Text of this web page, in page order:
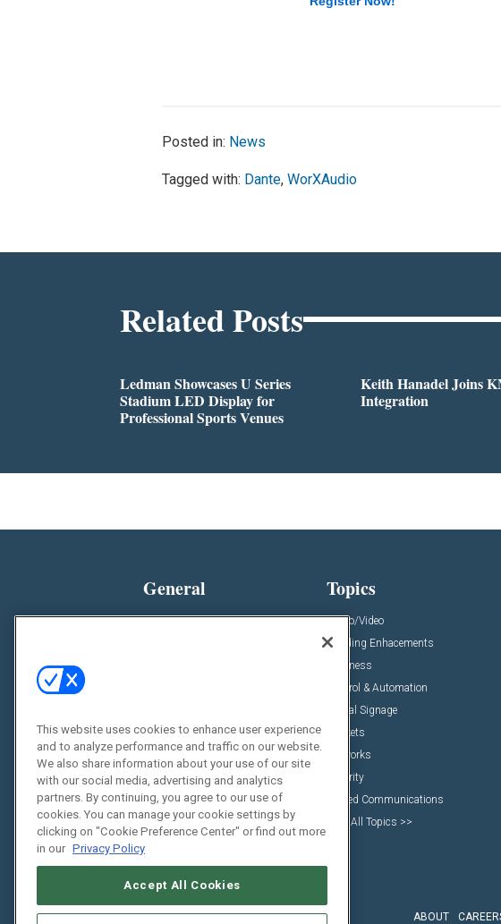
Posted in: News
Tagged with: Dante,WorXAudio
Related Posts
Ledman Showcases U Series
Stadium LED Display for
Professional Sports Venues
Keith Hanadel Joins
Integration
General
News
Projects
Sponsored Content
Topics
Audio/Video
Building Enhacements
Business
Control & Automation
Digital Signage
Markets
Networks
Security
Unified Communications
View All Topics >>
ABOUT
This website uses cookies to enhance user experience
and to analyze performance and traffic on our website.
We also share information about your use of our site
with our social media, advertising and analytics
partners. By continuing, you agree to our use of
cookies. You can manage your cookie settings by
clicking on "Cookie Preference Center" or find out more
in our Privacy Policy
Accept All Cookies